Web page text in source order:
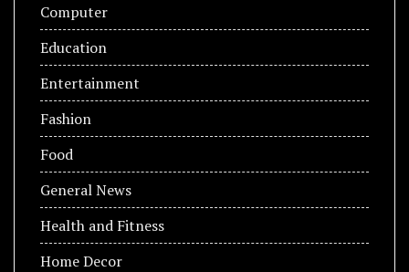
Computer
Education
Entertainment
Fashion
Food
General News
Health and Fitness
Home Decor